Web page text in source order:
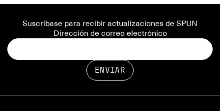
Suscríbase para recibir actualizaciones de SPUN
Dirección de correo electrónico